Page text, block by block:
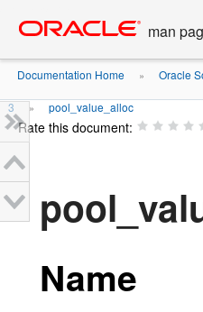
content
man
Documentation Home » Oracle
3 » pool_value_alloc
Rate this document:
Name